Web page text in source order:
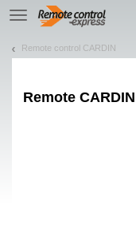
TE
navigation
Remote control CARDIN
Remote
Let us introduce our cookies!